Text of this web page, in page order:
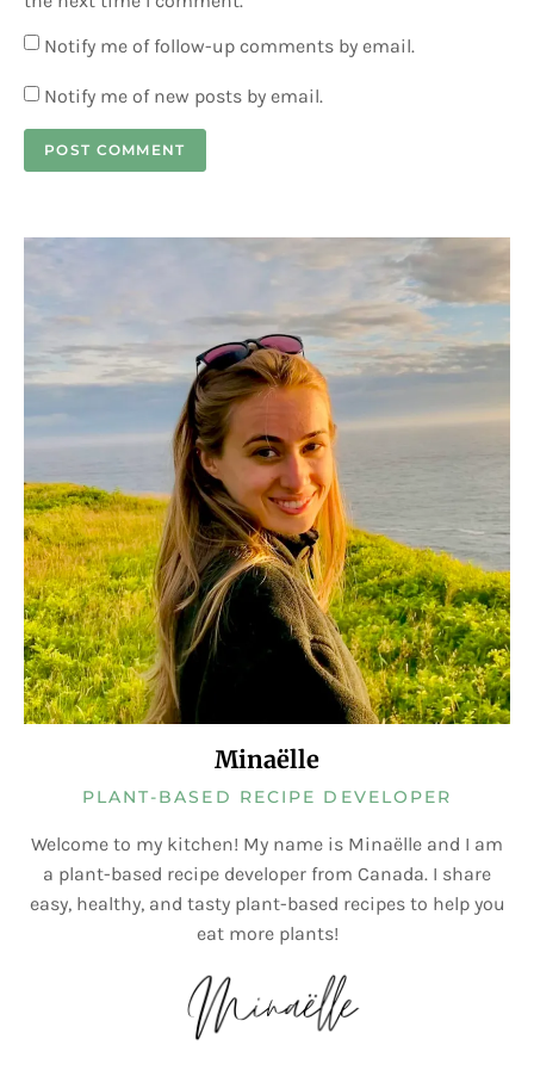
Notify me of follow-up comments by email.
Notify me of new posts by email.
Minaëlle
PLANT-BASED RECIPE DEVELOPER
Welcome to my kitchen! My name is Minaëlle and I am
a plant-based recipe developer from Canada. I share
easy, healthy, and tasty plant-based recipes to help you
eat more plants!